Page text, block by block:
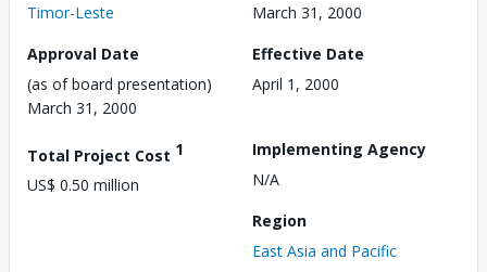
Timor-Leste
March 31, 2000
Approval Date
(as of board presentation)
March 31, 2000
Effective Date
April 1, 2000
Total Project Cost 1
US$ 0.50 million
Implementing Agency
N/A
Region
East Asia and Pacific